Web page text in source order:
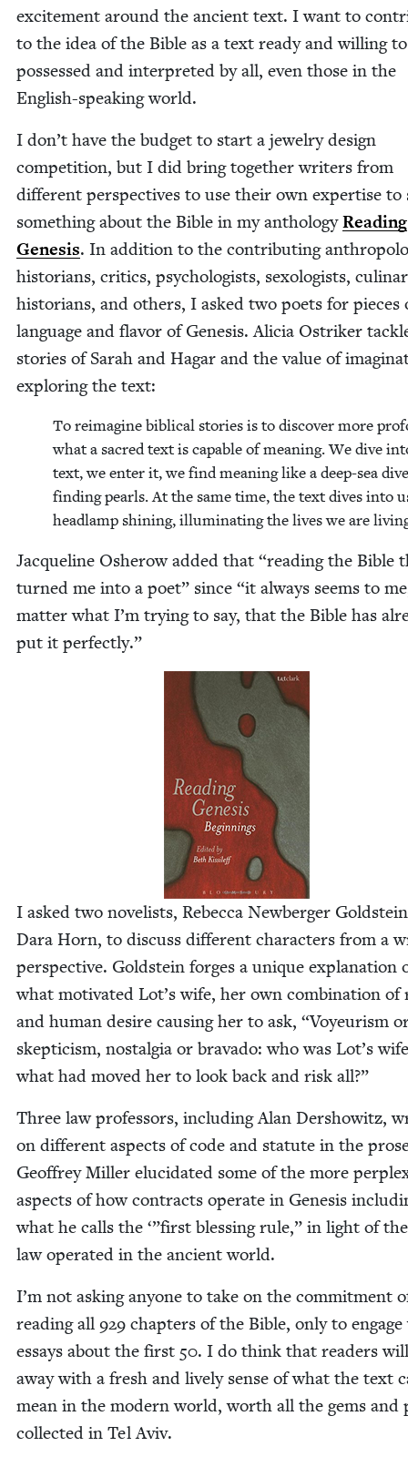
excite­ment around the ancient text. I want to
to the idea of the Bible as a text ready and will­ing
pos­sessed and inter­pret­ed by all, even those in the
Eng­lish-speak­ing world.
I don’t have the bud­get to start a jew­el­ry design
com­pe­ti­tion, but I did bring togeth­er writ­ers from
dif­fer­ent per­spec­tives to use their own exper­tise to
some­thing about the Bible in my anthol­o­gyRead­ing
Gen­e­sis. In addi­tion to the con­tribut­ing
his­to­ri­ans, crit­ics, psy­chol­o­gists, sex­ol­o­gists,
his­to­ri­ans, and oth­ers, I asked two poets for pieces
lan­guage and fla­vor of Gen­e­sis. Ali­cia Ostrik­er
sto­ries of Sarah and Hagar and the val­ue of
explor­ing the text:
To reimag­ine bib­li­cal sto­ries is to dis­cov­er more
what a sacred text is capa­ble of mean­ing. We dive
text, we enter it, we find mean­ing like a deep-sea
find­ing pearls. At the same time, the text dives into
head­lamp shin­ing, illu­mi­nat­ing the lives we are
Jacque­line Osherow added that “read­ing the Bible
turned me into a poet” since “it always seems to
mat­ter what I’m try­ing to say, that the Bible has
put it perfectly.”
I asked two nov­el­ists, Rebec­ca New­berg­er
Dara Horn, to dis­cuss dif­fer­ent char­ac­ters from a
per­spec­tive. Gold­stein forges a unique expla­na­tion
what moti­vat­ed Lot’s wife, her own com­bi­na­tion of
and human desire caus­ing her to ask, “Voyeurism
skep­ti­cism, nos­tal­gia or brava­do: who was Lot’s
what had moved her to look back and risk all?”
Three law pro­fes­sors, includ­ing Alan Der­showitz,
on dif­fer­ent aspects of code and statute in the
Geof­frey Miller elu­ci­dat­ed some of the more
aspects of how con­tracts oper­ate in Gen­e­sis
what he calls the ‘”first bless­ing rule,” in light of
law oper­at­ed in the ancient world.
I’m not ask­ing any­one to take on the com­mit­ment
read­ing all 929 chap­ters of the Bible, only to
essays about the first 50. I do think that read­ers
away with a fresh and live­ly sense of what the text
mean in the mod­ern world, worth all the gems and
col­lect­ed in Tel Aviv.